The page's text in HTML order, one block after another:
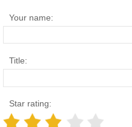
Your name:
Title:
Star rating: